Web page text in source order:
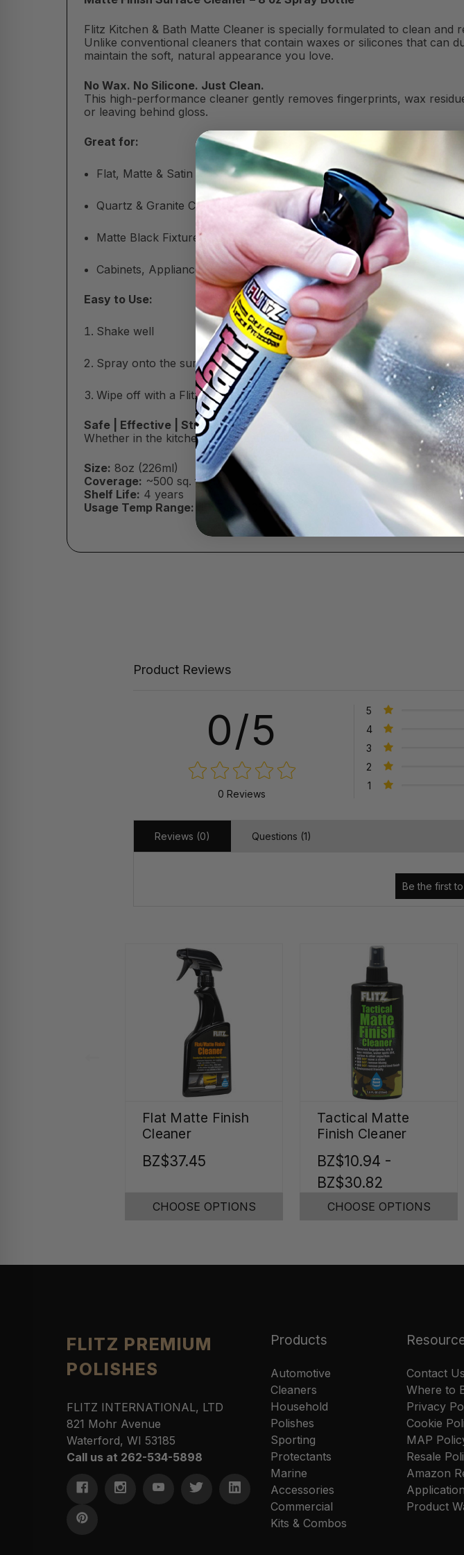
Flitz Kitchen & Bath Matte Cleaner is specially formulated to clean
Unlike conventional cleaners that contain waxes or silicones that can
maintain the soft, natural appearance you love.
No Wax. No Silicone. Just Clean.
This high-performance cleaner gently removes fingerprints, wax
or leaving behind gloss.
Great for:
Flat, Matte & Satin Finishes
Quartz & Granite Countertops
Matte Black Fixtures & Tile
Cabinets, Appliances & More
Easy to Use:
Shake well
Spray onto the surface (do not let dry)
Wipe off with a Flitz Microfiber Cloth
Safe | Effective | Streak-Free
Whether in the kitchen or the bath, this matte-safe cleaner is a must-
Size: 8oz (226ml)
Coverage: ~500 sq. ft.
Shelf Life: 4 years
Usage Temp Range: 30°F to 120°F
Product Reviews
0/5
0 Reviews
5
4
3
2
1
Reviews (0) Questions (1)
Flat Matte Finish
Cleaner
BZ$37.45
CHOOSE OPTIONS
Tactical Matte
Finish Cleaner
BZ$10.94 -
BZ$30.82
CHOOSE OPTIONS
FLITZ PREMIUM
POLISHES
FLITZ INTERNATIONAL, LTD
821 Mohr Avenue
Waterford, WI 53185
Call us at 262-534-5898
Products
Automotive
Cleaners
Household
Polishes
Sporting
Protectants
Marine
Accessories
Commercial
Kits & Combos
Contact Us
Where to
Privacy
Cookie
MAP
Resale
Amazon
Application
Product